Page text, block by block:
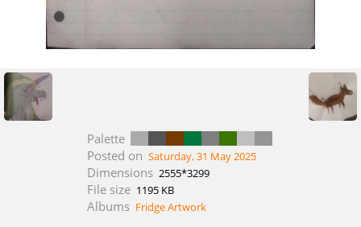
Palette
Posted on Saturday, 31 May 2025
Dimensions 2555*3299
File size 1195 KB
Albums Fridge Artwork